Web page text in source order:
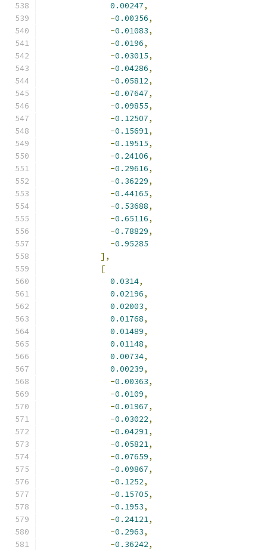
0.00247,
-0.00356,
-0.01083,
-0.0196,
-0.03015,
-0.04286,
-0.05812,
-0.07647,
-0.09855,
-0.12507,
-0.15691,
-0.19515,
-0.24106,
-0.29616,
-0.36229,
-0.44165,
-0.53688,
-0.65116,
-0.78829,
-0.95285
],
[
0.0314,
0.02196,
0.02003,
0.01768,
0.01489,
0.01148,
0.00734,
0.00239,
-0.00363,
-0.0109,
-0.01967,
-0.03022,
-0.04291,
-0.05821,
-0.07659,
-0.09867,
-0.1252,
-0.15705,
-0.1953,
-0.24121,
-0.2963,
-0.36242,